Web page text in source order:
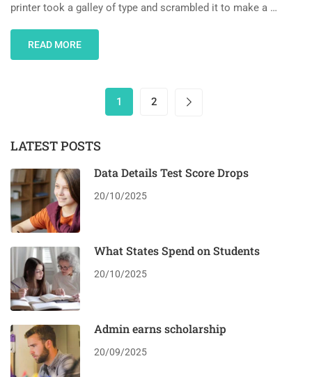
printer took a galley of type and scrambled it to make a …
READ MORE
1 2
LATEST POSTS
Data Details Test Score Drops
20/10/2025
What States Spend on Students
20/10/2025
Admin earns scholarship
20/09/2025